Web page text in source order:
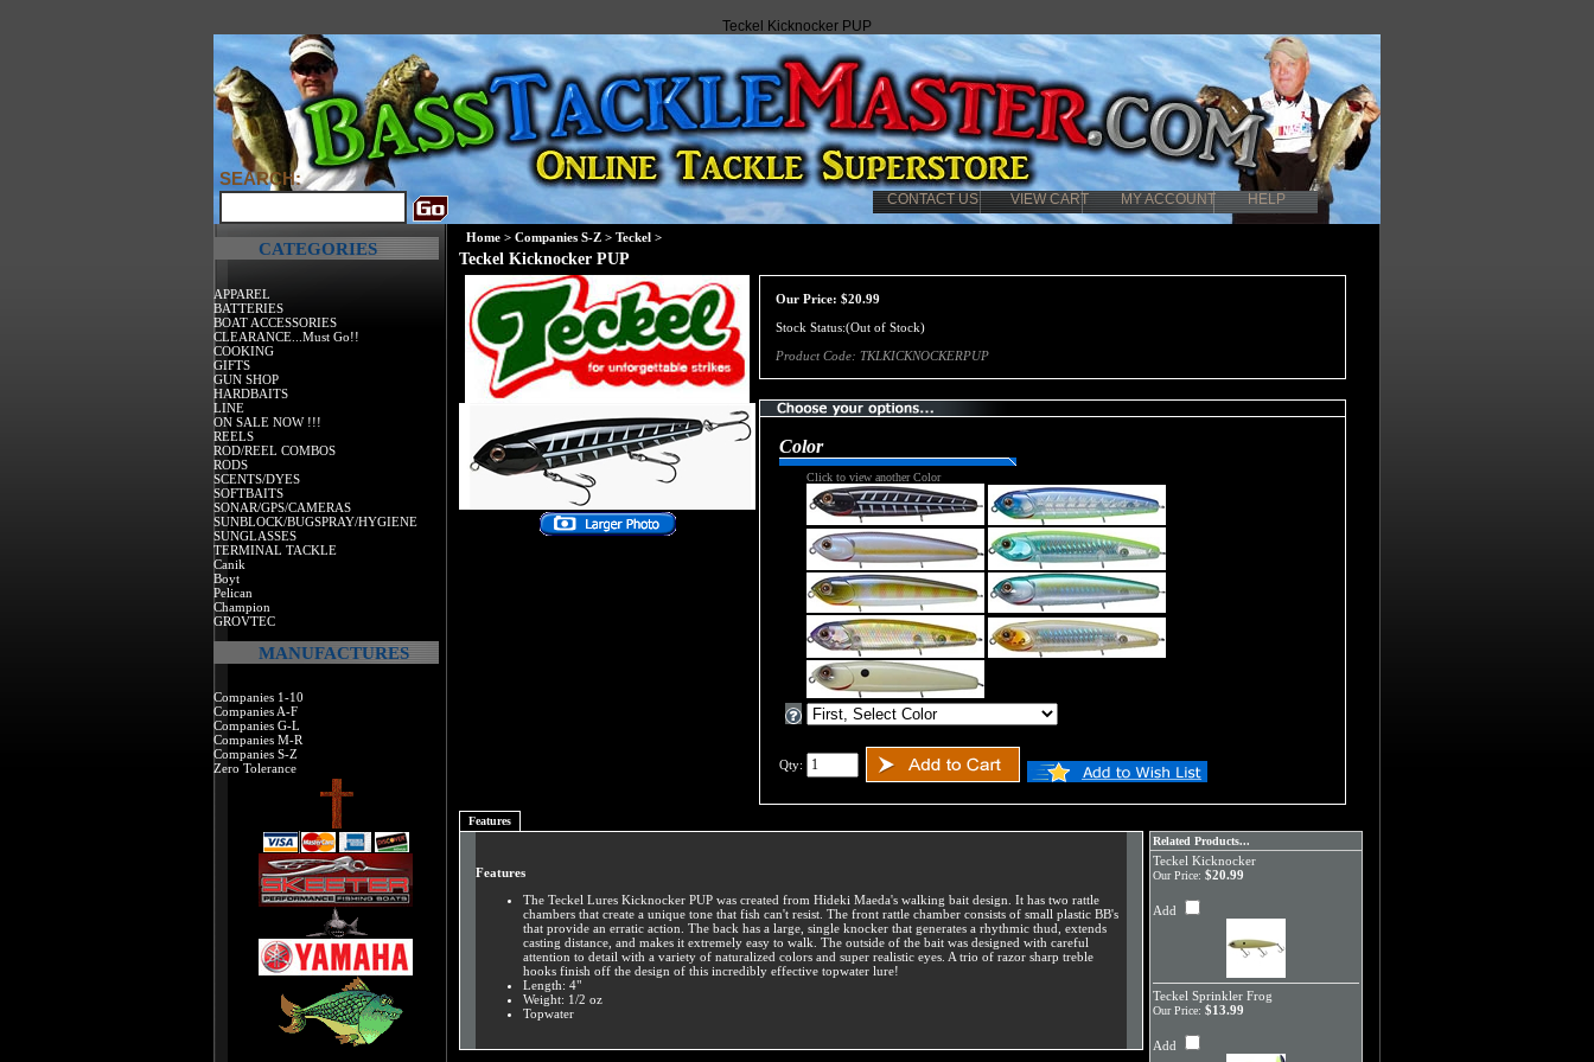
Teckel Kicknocker PUP
CONTACT US VIEW CART MY ACCOUNT HELP
SEARCH:
CATEGORIES
APPAREL
BATTERIES
BOAT ACCESSORIES
CLEARANCE...Must Go!!
COOKING
GIFTS
GUN SHOP
HARDBAITS
LINE
ON SALE NOW !!!
REELS
ROD/REEL COMBOS
RODS
SCENTS/DYES
SOFTBAITS
SONAR/GPS/CAMERAS
SUNBLOCK/BUGSPRAY/HYGIENE
SUNGLASSES
TERMINAL TACKLE
Canik
Boyt
Pelican
Champion
GROVTEC
MANUFACTURES
Companies 1-10
Companies A-F
Companies G-L
Companies M-R
Companies S-Z
Zero Tolerance
Home > Companies S-Z > Teckel >
Teckel Kicknocker PUP
Our Price: $20.99
Stock Status:(Out of Stock)
Product Code: TKLKICKNOCKERPUP
Color
Click to view another Color
Qty:
Features
Features
The Teckel Lures Kicknocker PUP was created from Hideki Maeda's walking bait design. It has two rattle
chambers that create a unique tone that fish can't resist. The front rattle chamber consists of small plastic BB's
that provide an erratic action. The back has a large, single knocker that generates a rhythmic thud, extends
casting distance, and makes it extremely easy to walk. The outside of the bait was designed with careful
attention to detail with a variety of naturalized colors and super realistic eyes. A trio of razor sharp treble
hooks finish off the design of this incredibly effective topwater lure!
Length: 4"
Weight: 1/2 oz
Topwater
Related Products...
Teckel Kicknocker
Our Price: $20.99
Add
Teckel Sprinkler Frog
Our Price: $13.99
Add